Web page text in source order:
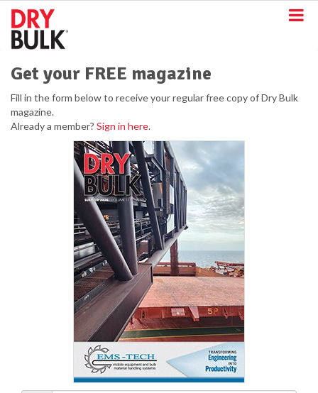
Get your FREE magazine
Fill in the form below to receive your regular free copy of Dry Bulk
magazine.
Already a member? Sign in here.